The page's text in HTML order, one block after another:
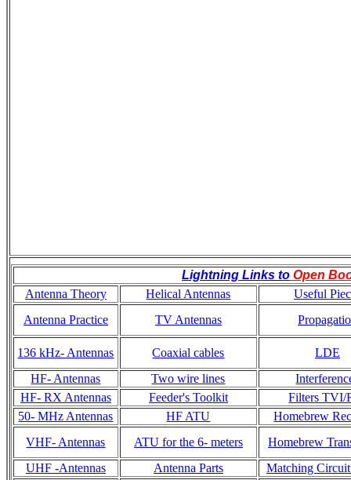
Lightning Links to Open
Antenna Theory
Helical Antennas
Useful
Antenna Practice
TV Antennas
136 kHz- Antennas Coaxial cables
LDE
HF- Antennas
Two wire lines
HF- RX Antennas
Feeder's Toolkit
Filters TVI/
50- MHz Antennas
HF ATU
Homebrew
VHF- Antennas
ATU for the 6- meters
Homebrew
UHF -Antennas
Antenna Parts
Matching